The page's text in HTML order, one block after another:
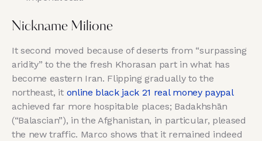
Nickname Milione
It second moved because of deserts from “surpassing
aridity” to the the fresh Khorasan part in what has
become eastern Iran. Flipping gradually to the
northeast, it online black jack 21 real money paypal
achieved far more hospitable places; Badakhshān
(“Balascian”), in the Afghanistan, in particular, pleased
the new traffic. Marco shows that it remained indeed